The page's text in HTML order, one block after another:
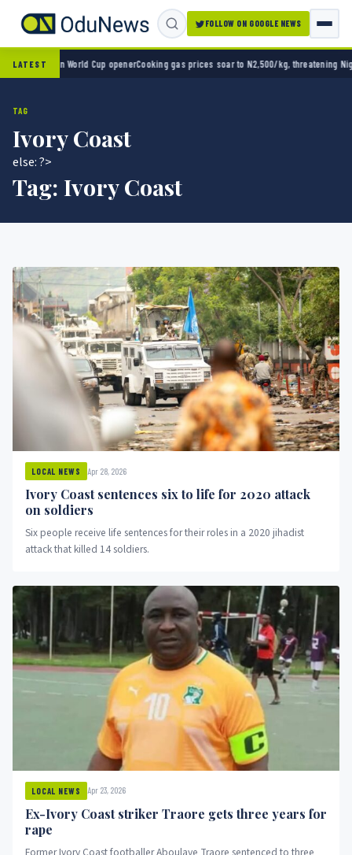
FOLLOW ON GOOGLE NEWS
LATEST
2-0 in World Cup opener Cooking gas prices soar to N2,500/kg, threatening Nigeria’s
TAG
Ivory Coast
else: ?>
Tag: Ivory Coast
LOCAL NEWS Apr 28, 2026
Ivory Coast sentences six to life for 2020 attack
on soldiers
Six people receive life sentences for their roles in a 2020 jihadist
attack that killed 14 soldiers.
LOCAL NEWS Apr 23, 2026
Ex-Ivory Coast striker Traore gets three years for
rape
Former Ivory Coast footballer Aboulaye Traore sentenced to three